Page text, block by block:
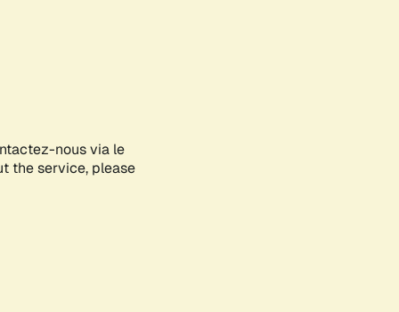
nous via le
the service, please